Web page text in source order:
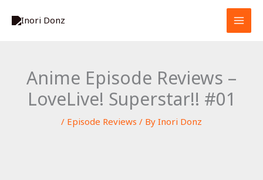
Anime Episode Reviews –
LoveLive! Superstar!! #01
/ Episode Reviews / By Inori Donz
e